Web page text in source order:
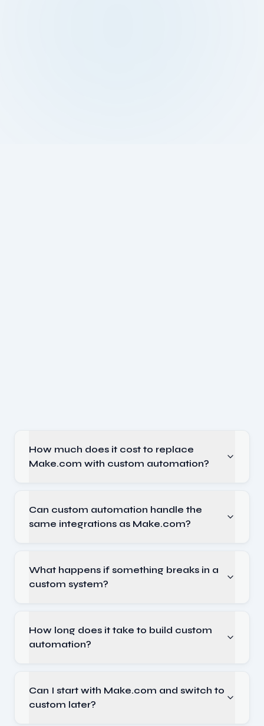
How much does it cost to replace
Make.com with custom automation?
Can custom automation handle the
same integrations as Make.com?
What happens if something breaks in a
custom system?
How long does it take to build custom
automation?
Can I start with Make.com and switch to
custom later?